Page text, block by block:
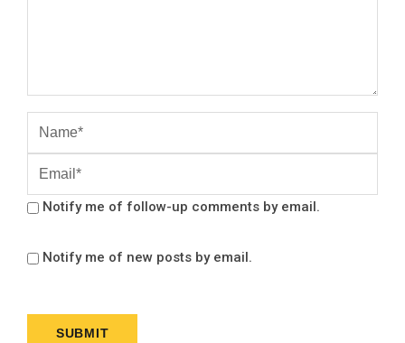
Notify me of follow-up comments by email.
Notify me of new posts by email.